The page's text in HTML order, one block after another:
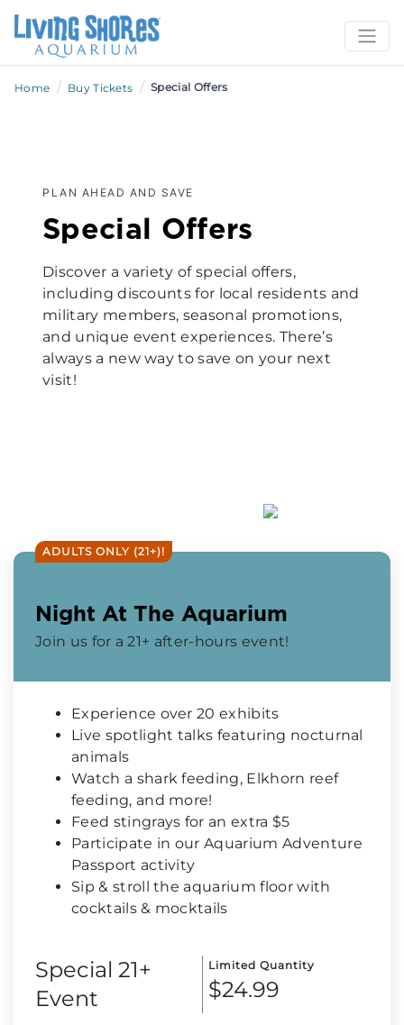
Home / Buy Tickets / Special Offers
PLAN AHEAD AND SAVE
Special Offers
Discover a variety of special offers,
including discounts for local residents and
military members, seasonal promotions,
and unique event experiences. There’s
always a new way to save on your next
visit!
ADULTS ONLY (21+)!
Night At The Aquarium
Join us for a 21+ after-hours event!
Experience over 20 exhibits
Live spotlight talks featuring nocturnal
animals
Watch a shark feeding, Elkhorn reef
feeding, and more!
Feed stingrays for an extra $5
Participate in our Aquarium Adventure
Passport activity
Sip & stroll the aquarium floor with
cocktails & mocktails
Special 21+
Event
Limited Quantity
$24.99